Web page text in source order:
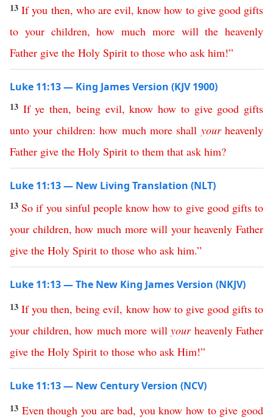
13If you then, who are evil,know how to give good gifts
to your children,how much more will the heavenly
Father give the Holy Spirit to those who ask him!”
Luke 11:13 — King James Version (KJV 1900)
13 If ye then, being evil,know how to give good gifts
unto your children:how much more shall your heavenly
Father give the Holy Spirit to them that ask him?
Luke 11:13 — New Living Translation (NLT)
13 So if you sinful people know how to give good gifts to
your children,how much more will your heavenly Father
give the Holy Spirit to those who ask him.”
Luke 11:13 — The New King James Version (NKJV)
13If you then,being evil, know how to give good gifts to
your children, how much more will your heavenly Father
give the Holy Spirit to those who ask Him!”
Luke 11:13 — New Century Version (NCV)
13 Even though you are bad, you know how to give good